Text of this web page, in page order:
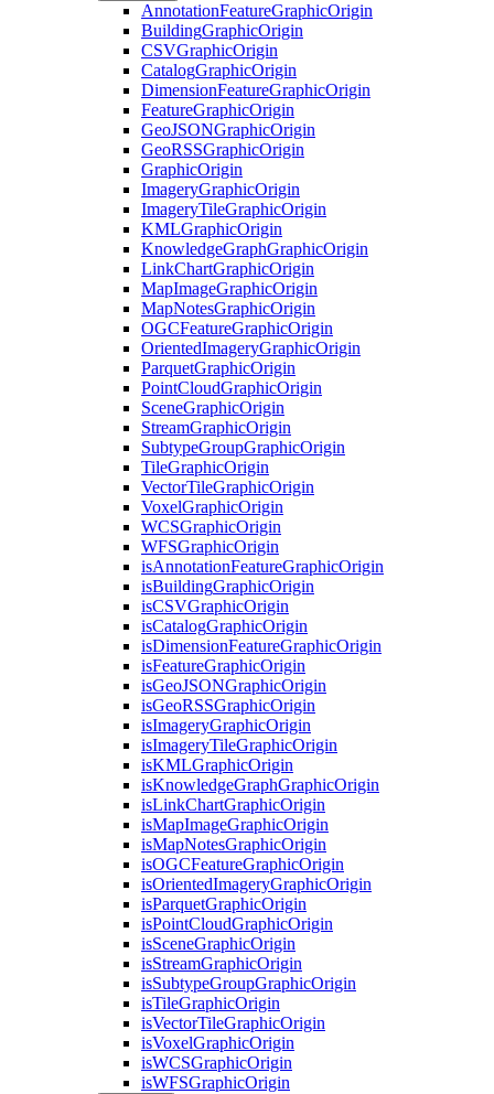
AnnotationFeatureGraphicOrigin
BuildingGraphicOrigin
CSVGraphicOrigin
CatalogGraphicOrigin
DimensionFeatureGraphicOrigin
FeatureGraphicOrigin
GeoJSONGraphicOrigin
GeoRSSGraphicOrigin
GraphicOrigin
ImageryGraphicOrigin
ImageryTileGraphicOrigin
KMLGraphicOrigin
KnowledgeGraphGraphicOrigin
LinkChartGraphicOrigin
MapImageGraphicOrigin
MapNotesGraphicOrigin
OGCFeatureGraphicOrigin
OrientedImageryGraphicOrigin
ParquetGraphicOrigin
PointCloudGraphicOrigin
SceneGraphicOrigin
StreamGraphicOrigin
SubtypeGroupGraphicOrigin
TileGraphicOrigin
VectorTileGraphicOrigin
VoxelGraphicOrigin
WCSGraphicOrigin
WFSGraphicOrigin
isAnnotationFeatureGraphicOrigin
isBuildingGraphicOrigin
isCSVGraphicOrigin
isCatalogGraphicOrigin
isDimensionFeatureGraphicOrigin
isFeatureGraphicOrigin
isGeoJSONGraphicOrigin
isGeoRSSGraphicOrigin
isImageryGraphicOrigin
isImageryTileGraphicOrigin
isKMLGraphicOrigin
isKnowledgeGraphGraphicOrigin
isLinkChartGraphicOrigin
isMapImageGraphicOrigin
isMapNotesGraphicOrigin
isOGCFeatureGraphicOrigin
isOrientedImageryGraphicOrigin
isParquetGraphicOrigin
isPointCloudGraphicOrigin
isSceneGraphicOrigin
isStreamGraphicOrigin
isSubtypeGroupGraphicOrigin
isTileGraphicOrigin
isVectorTileGraphicOrigin
isVoxelGraphicOrigin
isWCSGraphicOrigin
isWFSGraphicOrigin